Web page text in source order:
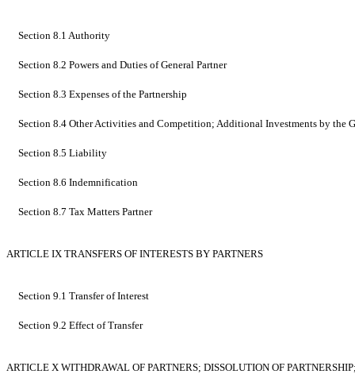
Section 8.1 Authority
Section 8.2 Powers and Duties of General Partner
Section 8.3 Expenses of the Partnership
Section 8.4 Other Activities and Competition; Additional Investments by the
Section 8.5 Liability
Section 8.6 Indemnification
Section 8.7 Tax Matters Partner
ARTICLE IX TRANSFERS OF INTERESTS BY PARTNERS
Section 9.1 Transfer of Interest
Section 9.2 Effect of Transfer
ARTICLE X WITHDRAWAL OF PARTNERS; DISSOLUTION OF